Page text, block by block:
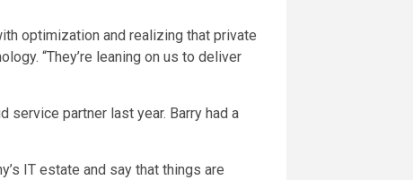
optimization and realizing that private
“They’re leaning on us to deliver
service partner last year. Barry had a
IT estate and say that things are